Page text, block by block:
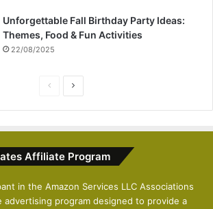
Unforgettable Fall Birthday Party Ideas:
Themes, Food & Fun Activities
22/08/2025
i
u
p
a
g
Affiliate Program
in the Amazon Services LLC Associations
advertising program designed to provide a